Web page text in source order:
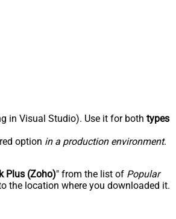
in Visual Studio). Use it for both types
option in a production environment.
Plus (Zoho)" from the list of Popular
the location where you downloaded it.